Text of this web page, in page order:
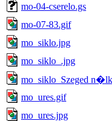
mo-04-cserelo.gs
mo-07-83.gif
mo_siklo.jpg
mo_siklo_.jpg
mo_siklo_Szeged
mo_ures.gif
mo_ures.jpg